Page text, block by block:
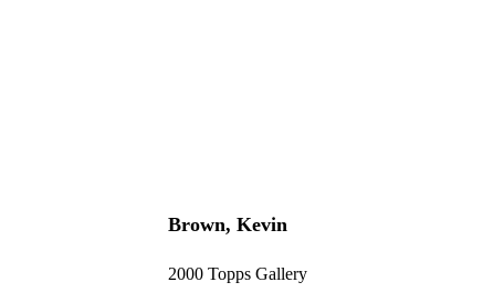
Brown, Kevin
2000 Topps Gallery